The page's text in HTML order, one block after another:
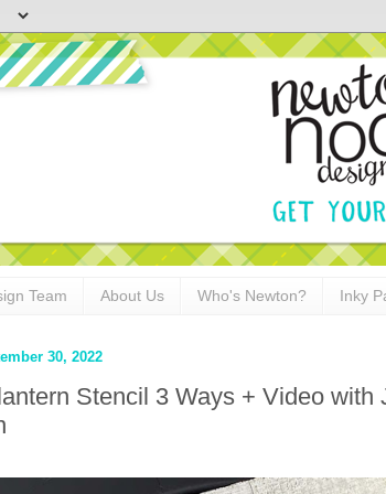
Team About Us Who's Newton? Inky
30, 2022
Stencil 3 Ways + Video with